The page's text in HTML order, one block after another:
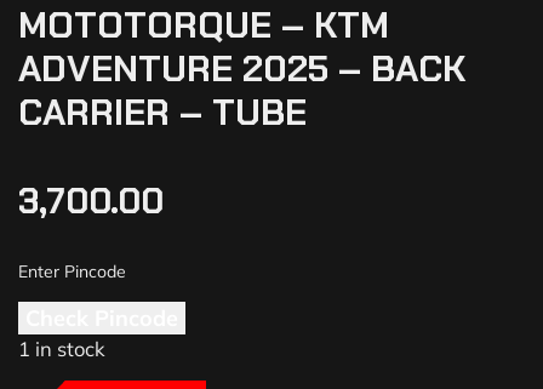
MOTOTORQUE – KTM
ADVENTURE 2025 – BACK
CARRIER – TUBE
3,700.00
1 in stock